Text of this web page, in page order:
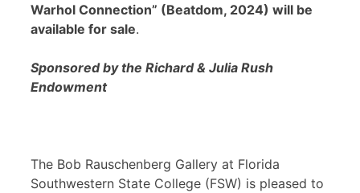
Warhol Connection” (Beatdom, 2024) will be
available for sale.
Sponsored by the Richard & Julia Rush
Endowment
The Bob Rauschenberg Gallery at Florida
Southwestern State College (FSW) is pleased to